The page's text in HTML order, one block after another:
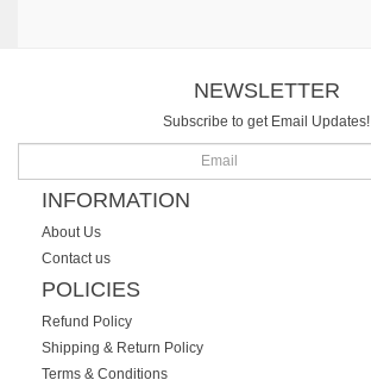
NEWSLETTER
Subscribe to get Email Updates!
INFORMATION
About Us
Contact us
POLICIES
Refund Policy
Shipping & Return Policy
Terms & Conditions